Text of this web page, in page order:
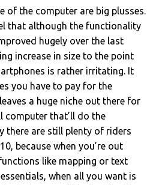
of the computer are big plusses.
that although the functionality
hugely over the last
increase in size to the point
is rather irritating. It
you have to pay for the
a huge niche out there for
computer that’ll do the
there are still plenty of riders
because when you’re out
like mapping or text
when all you want is